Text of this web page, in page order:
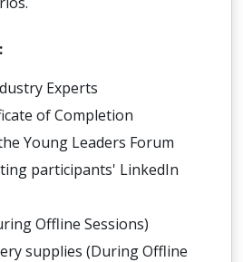
Experts
of Completion
Young Leaders Forum
participants' LinkedIn
Offline Sessions)
supplies (During Offline